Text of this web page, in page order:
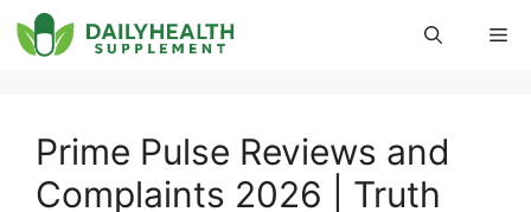
Skip
to
Prime Pulse Reviews and
Complaints 2026 | Truth